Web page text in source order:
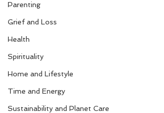
Parenting
Grief and Loss
Health
Spirituality
Home and Lifestyle
Time and Energy
Sustainability and Planet Care